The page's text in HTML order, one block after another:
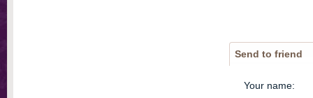
Send to friend
Your name: